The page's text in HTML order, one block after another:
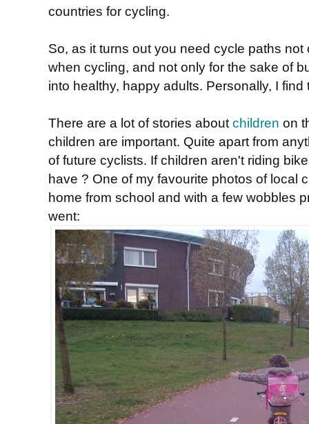
countries for cycling.
So, as it turns out you need cycle paths
when cycling, and not only for the sake of
into healthy, happy adults. Personally, I
There are a lot of stories about children on
children are important. Quite apart from
of future cyclists. If children aren't riding
have ? One of my favourite photos of local
home from school and with a few wobbles
went: